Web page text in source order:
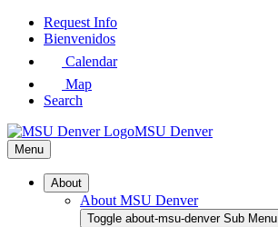
Skip
Request Info
Bienvenidos
Calendar
Map
Search
MSU Denver
Menu
About
About MSU Denver
Toggle about-msu-denver Sub Menu